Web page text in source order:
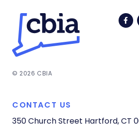
© 2026 CBIA
CONTACT US
350 Church Street Hartford, CT